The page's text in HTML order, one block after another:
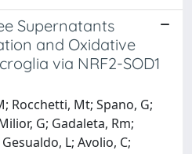
Supernatants
and Oxidative
via NRF2-SOD1
Rocchetti, Mt; Spano, G;
G; Gadaleta, Rm;
L; Avolio, C;